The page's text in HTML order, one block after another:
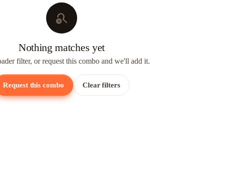
search_off
Nothing matches yet
filter, or request this combo and we'll add it.
Request this combo Clear filters